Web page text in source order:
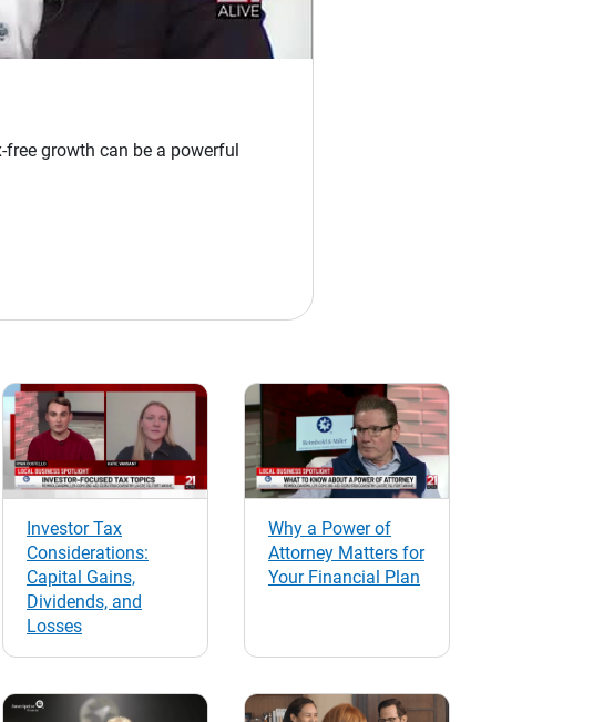
growth can be a powerful
Investor Tax
Considerations:
Capital Gains,
Dividends, and
Losses
Why a Power of
Attorney Matters for
Your Financial Plan